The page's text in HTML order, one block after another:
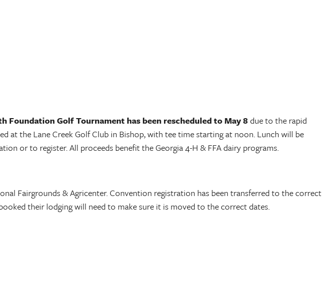
Foundation Golf Tournament has been rescheduled to May 8due to the rapid
at the Lane Creek Golf Club in Bishop, with tee time starting at noon. Lunch will be
or to register. All proceeds benefit the Georgia 4-H & FFA dairy programs.
Fairgrounds & Agricenter. Convention registration has been transferred to the correct
their lodging will need to make sure it is moved to the correct dates.